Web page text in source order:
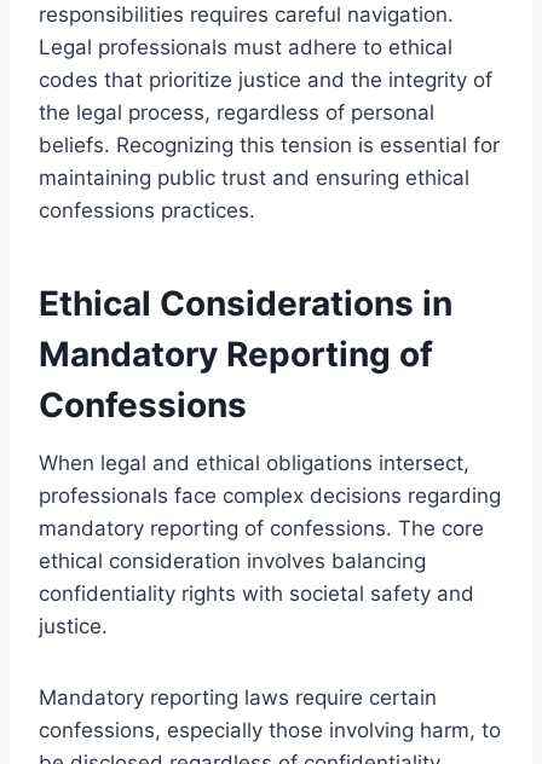
responsibilities requires careful navigation.
Legal professionals must adhere to ethical
codes that prioritize justice and the integrity of
the legal process, regardless of personal
beliefs. Recognizing this tension is essential for
maintaining public trust and ensuring ethical
confessions practices.
Ethical Considerations in
Mandatory Reporting of
Confessions
When legal and ethical obligations intersect,
professionals face complex decisions regarding
mandatory reporting of confessions. The core
ethical consideration involves balancing
confidentiality rights with societal safety and
justice.
Mandatory reporting laws require certain
confessions, especially those involving harm, to